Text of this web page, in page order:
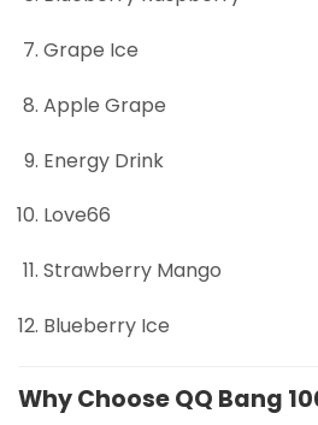
Grape Ice
Apple Grape
Energy Drink
Love66
Strawberry Mango
Blueberry Ice
Why Choose QQ Bang